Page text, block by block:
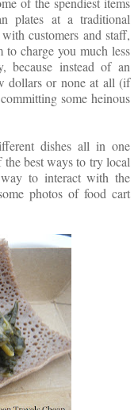
plates at a traditional
customers and staff,
to charge you much less
because instead of an
dollars or none at all (if
some heinous
dishes all in one
the best ways to try local
to interact with the
photos of food cart